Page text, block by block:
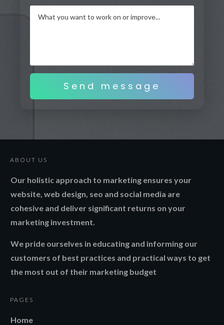
Send message
ABOUT US
Our holistic approach to marketing ensures your
website, web design, seo and social media are
cohesive and deliver significant returns on your
marketing investment.
We pride ourselves in educating and informing our
customers of best practices and practical ways to get
the most out of their marketing budget
PAGES
Home